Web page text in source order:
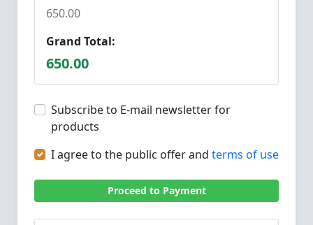
650.00
Grand Total:
650.00
Subscribe to E-mail newsletter for
products
I agree to the public offer and terms of use
Proceed to Payment